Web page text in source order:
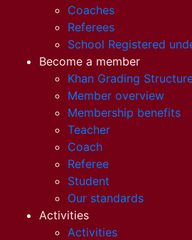
Coaches
Referees
School Registered
Become a member
Khan Grading
Member overview
Membership benefits
Teacher
Coach
Referee
Student
Our standards
Activities
Activities